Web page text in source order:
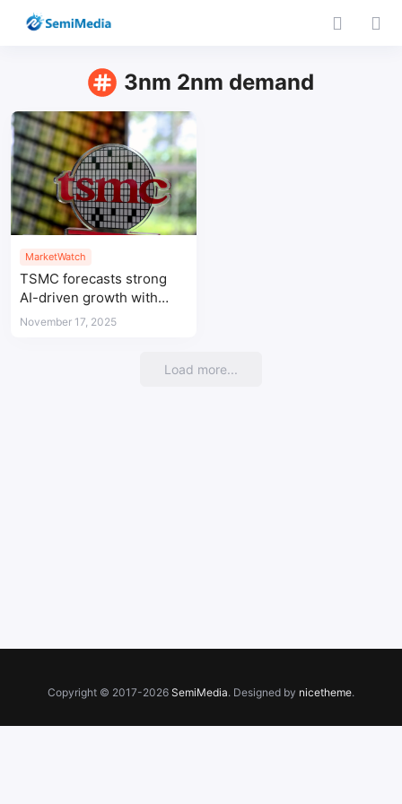
3nm 2nm demand
MarketWatch
TSMC forecasts strong
AI-driven growth with
advanced-node demand
November 17, 2025
Load more...
Copyright © 2017-2026 SemiMedia. Designed by nicetheme.